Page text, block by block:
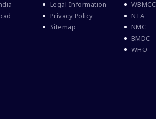
Legal Information
Privacy Policy
Sitemap
WBMCC
NTA
NMC
BMDC
WHO